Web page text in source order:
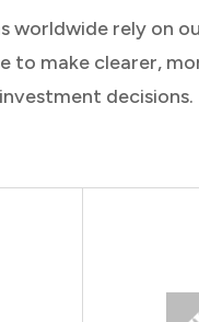
worldwide rely on
to make clearer,
decisions.